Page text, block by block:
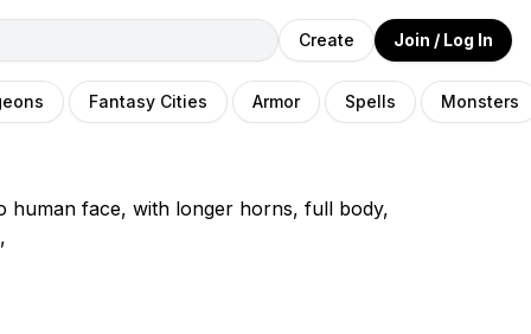
Create Join / Log In
Fantasy Cities Armor Spells Monsters
human face, with longer horns, full body,